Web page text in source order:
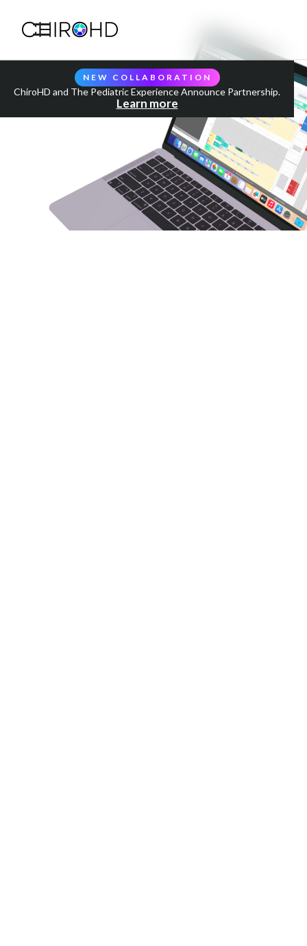
NEW COLLABORATION
ChiroHD and The Pediatric Experience Announce Partnership.
Learn more